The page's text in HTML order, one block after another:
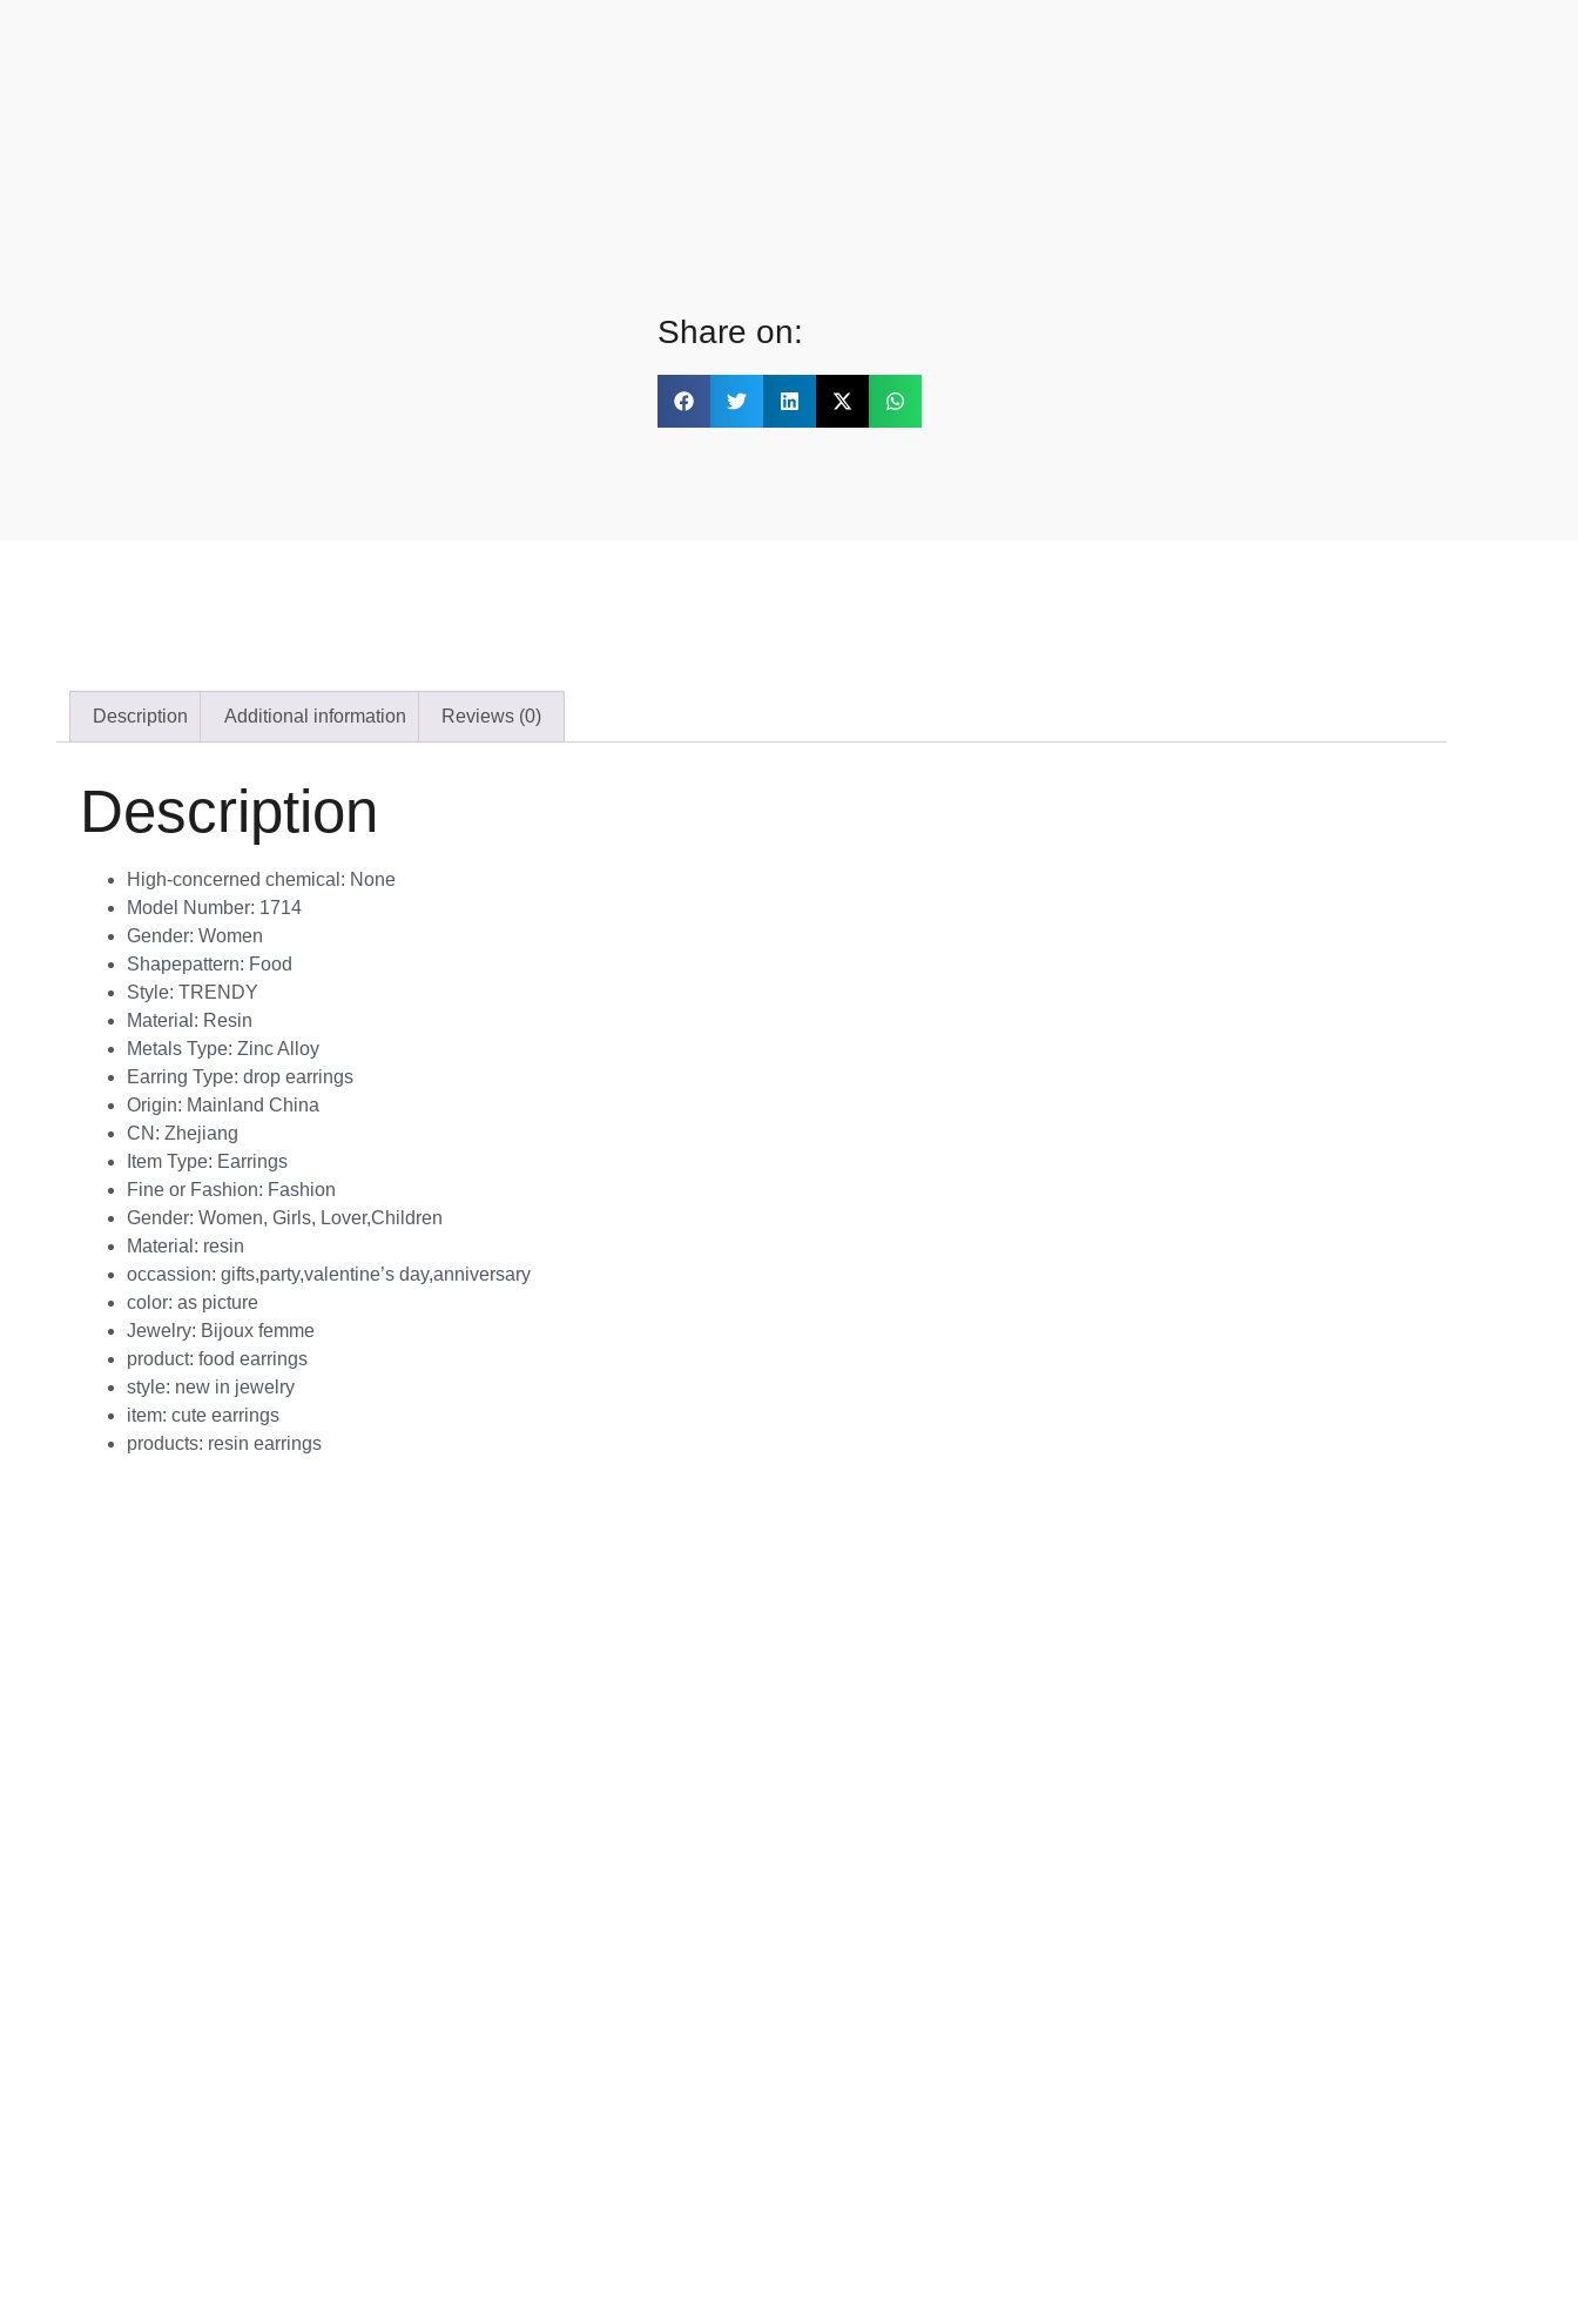
Share on:
Description Additional information Reviews (0)
Description
High-concerned chemical: None
Model Number: 1714
Gender: Women
Shapepattern: Food
Style: TRENDY
Material: Resin
Metals Type: Zinc Alloy
Earring Type: drop earrings
Origin: Mainland China
CN: Zhejiang
Item Type: Earrings
Fine or Fashion: Fashion
Gender: Women, Girls, Lover,Children
Material: resin
occassion: gifts,party,valentine’s day,anniversary
color: as picture
Jewelry: Bijoux femme
product: food earrings
style: new in jewelry
item: cute earrings
products: resin earrings